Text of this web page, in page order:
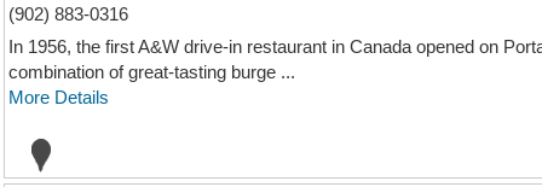
(902) 883-0316
In 1956, the first A&W drive-in restaurant in Canada opened on
combination of great-tasting burge ...
More Details